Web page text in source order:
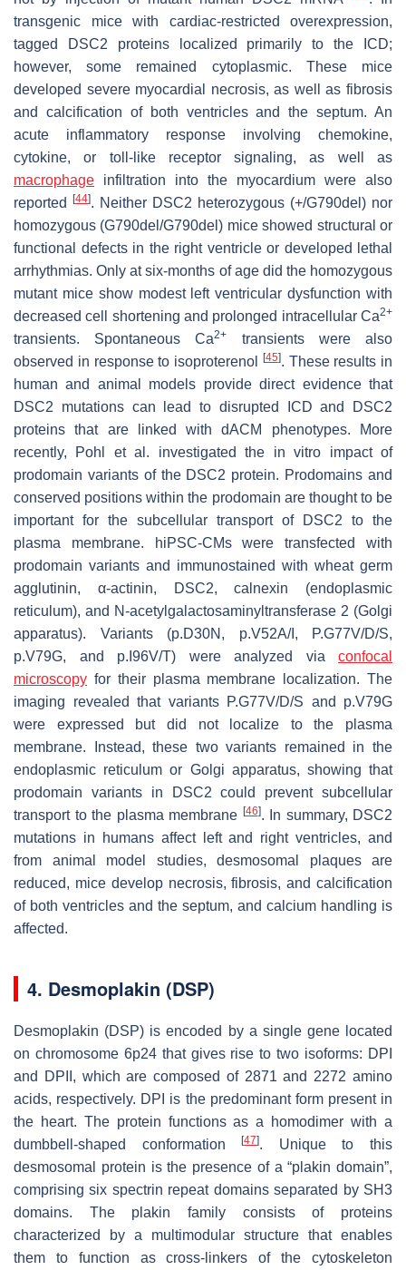
transgenic mice with cardiac-restricted overexpression,
tagged DSC2 proteins localized primarily to the ICD;
however, some remained cytoplasmic. These mice
developed severe myocardial necrosis, as well as fibrosis
and calcification of both ventricles and the septum. An
acute inflammatory response involving chemokine,
cytokine, or toll-like receptor signaling, as well as
macrophage infiltration into the myocardium were also
reported
[44]. Neither DSC2 heterozygous (+/G790del) nor
homozygous (G790del/G790del) mice showed structural or
functional defects in the right ventricle or developed lethal
arrhythmias. Only at six-months of age did the homozygous
mutant mice show modest left ventricular dysfunction with
decreased cell shortening and prolonged intracellular Ca2+
transients. Spontaneous Ca2+
transients were also
observed in response to isoproterenol
[45]. These results in
human and animal models provide direct evidence that
DSC2 mutations can lead to disrupted ICD and DSC2
proteins that are linked with dACM phenotypes. More
recently, Pohl et al. investigated the in vitro impact of
prodomain variants of the DSC2 protein. Prodomains and
conserved positions within the prodomain are thought to be
important for the subcellular transport of DSC2 to the
plasma membrane. hiPSC-CMs were transfected with
prodomain variants and immunostained with wheat germ
agglutinin, α-actinin, DSC2, calnexin (endoplasmic
reticulum), and N-acetylgalactosaminyltransferase 2 (Golgi
apparatus). Variants (p.D30N, p.V52A/I, P.G77V/D/S,
p.V79G, and p.I96V/T) were analyzed via confocal
microscopy for their plasma membrane localization. The
imaging revealed that variants P.G77V/D/S and p.V79G
were expressed but did not localize to the plasma
membrane. Instead, these two variants remained in the
endoplasmic reticulum or Golgi apparatus, showing that
prodomain variants in DSC2 could prevent subcellular
transport to the plasma membrane [46]. In summary, DSC2
mutations in humans affect left and right ventricles, and
from animal model studies, desmosomal plaques are
reduced, mice develop necrosis, fibrosis, and calcification
of both ventricles and the septum, and calcium handling is
affected.
4. Desmoplakin (DSP)
Desmoplakin (DSP) is encoded by a single gene located
on chromosome 6p24 that gives rise to two isoforms: DPI
and DPII, which are composed of 2871 and 2272 amino
acids, respectively. DPI is the predominant form present in
the heart. The protein functions as a homodimer with a
dumbbell-shaped conformation[47]. Unique to this
desmosomal protein is the presence of a “plakin domain”,
comprising six spectrin repeat domains separated by SH3
domains. The plakin family consists of proteins
characterized by a multimodular structure that enables
them to function as cross-linkers of the cytoskeleton